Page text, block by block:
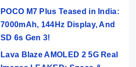
POCO M7 Plus Teased in India:
7000mAh, 144Hz Display, And
SD 6s Gen 3!
Lava Blaze AMOLED 2 5G Real